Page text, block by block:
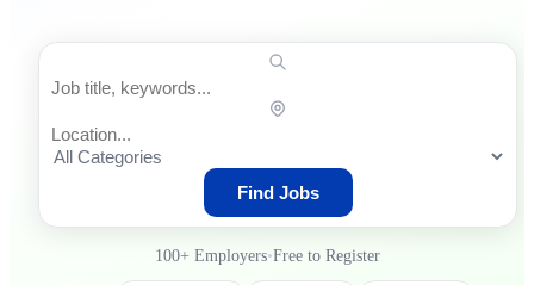
Find Jobs
100+ Employers•Free to Register